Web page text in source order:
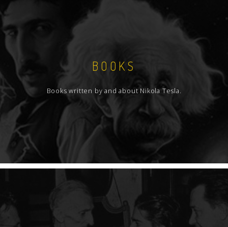
BOOKS
Books written by and about Nikola Tesla.